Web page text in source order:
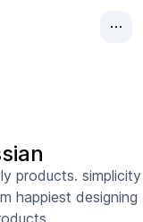
products. simplicity
happiest designing